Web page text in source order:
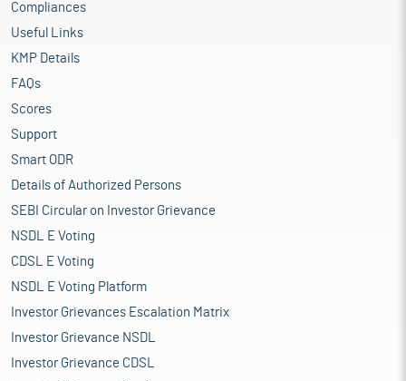
Compliances
Useful Links
KMP Details
FAQs
Scores
Support
Smart ODR
Details of Authorized Persons
SEBI Circular on Investor Grievance
NSDL E Voting
CDSL E Voting
NSDL E Voting Platform
Investor Grievances Escalation Matrix
Investor Grievance NSDL
Investor Grievance CDSL